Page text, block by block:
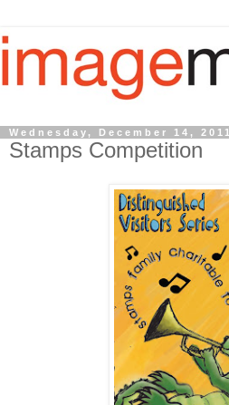
Wednesday, December 14, 2011
Stamps Competition